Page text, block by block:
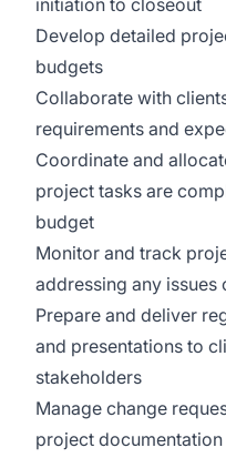
initiation to closeout
Develop detailed
budgets
Collaborate with
requirements and
Coordinate and
project tasks are
budget
Monitor and track
addressing any issues
Prepare and deliver
and presentations to
stakeholders
Manage change
project documentation